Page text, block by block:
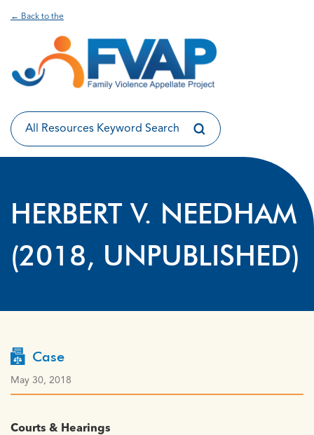
← Back to the
HERBERT V. NEEDHAM
(2018, UNPUBLISHED)
Case
May 30, 2018
Courts & Hearings